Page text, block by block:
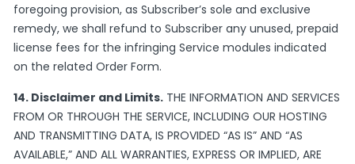
foregoing provision, as Subscriber’s sole and exclusive
remedy, we shall refund to Subscriber any unused, prepaid
license fees for the infringing Service modules indicated
on the related Order Form.
14. Disclaimer and Limits. THE INFORMATION AND SERVICES
FROM OR THROUGH THE SERVICE, INCLUDING OUR HOSTING
AND TRANSMITTING DATA, IS PROVIDED “AS IS” AND “AS
AVAILABLE,” AND ALL WARRANTIES, EXPRESS OR IMPLIED, ARE